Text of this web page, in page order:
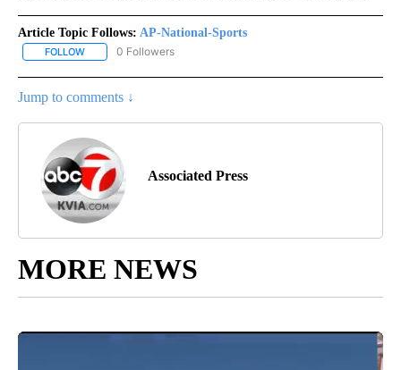
Article Topic Follows: AP-National-Sports
FOLLOW FOLLOW "AP-NATIONAL-SPORTS" TO RECEIVE NOTIFICATIONS
0 Followers
Jump to comments ↓
Associated Press
MORE NEWS